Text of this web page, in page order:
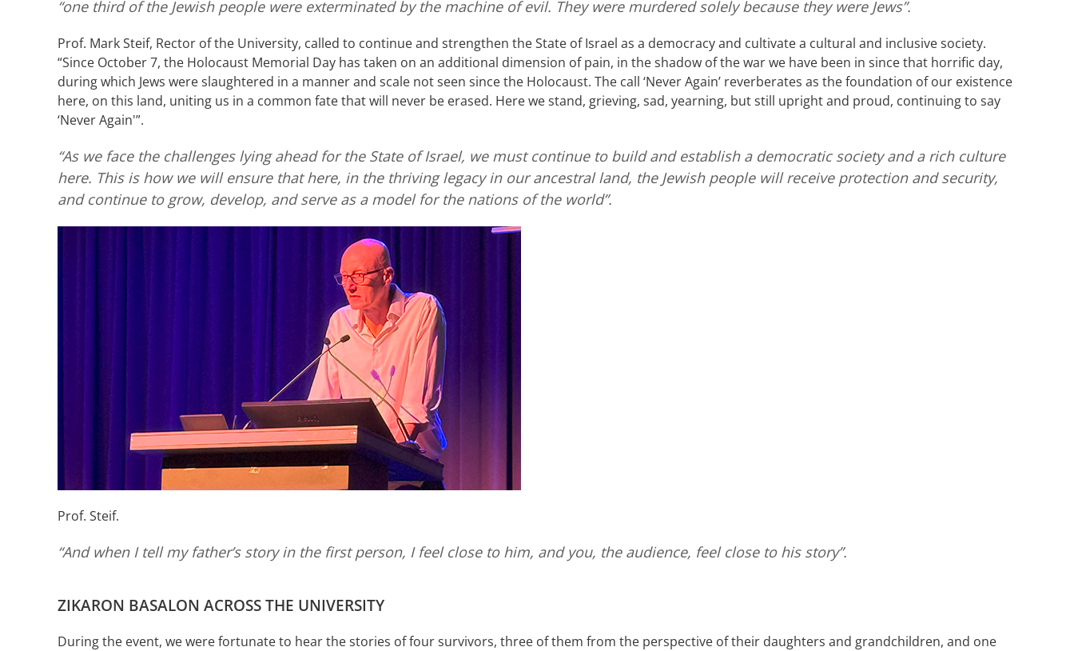
“one third of the Jewish people were exterminated by the machine of evil. They were murdered solely because they were Jews”.
Prof. Mark Steif, Rector of the University, called to continue and strengthen the State of Israel as a democracy and cultivate a cultural and inclusive society.
“Since October 7, the Holocaust Memorial Day has taken on an additional dimension of pain, in the shadow of the war we have been in since that horrific day,
during which Jews were slaughtered in a manner and scale not seen since the Holocaust. The call ‘Never Again’ reverberates as the foundation of our existence
here, on this land, uniting us in a common fate that will never be erased. Here we stand, grieving, sad, yearning, but still upright and proud, continuing to say
‘Never Again'”.
“As we face the challenges lying ahead for the State of Israel, we must continue to build and establish a democratic society and a rich culture
here. This is how we will ensure that here, in the thriving legacy in our ancestral land, the Jewish people will receive protection and security,
and continue to grow, develop, and serve as a model for the nations of the world”.
Prof. Steif.
“And when I tell my father’s story in the first person, I feel close to him, and you, the audience, feel close to his story”.
ZIKARON BASALON ACROSS THE UNIVERSITY
During the event, we were fortunate to hear the stories of four survivors, three of them from the perspective of their daughters and grandchildren, and one